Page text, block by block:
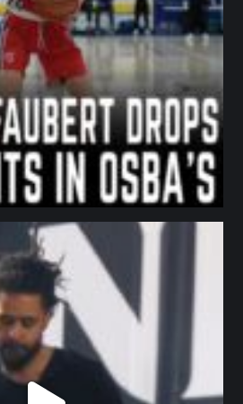
northpolehoops
Jan 11